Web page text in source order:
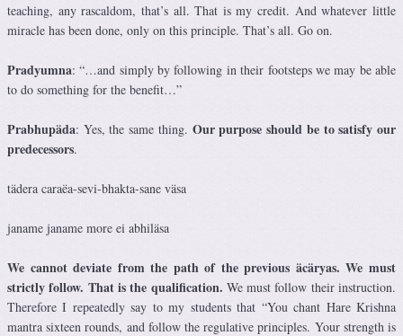
teaching, any rascaldom, that’s all. That is my credit. And whatever little
miracle has been done, only on this principle. That’s all. Go on.
Pradyumna: “…and simply by following in their footsteps we may be able
to do something for the benefit…”
Prabhupäda: Yes, the same thing. Our purpose should be to satisfy our
predecessors.
tädera caraëa-sevi-bhakta-sane väsa
janame janame more ei abhiläsa
We cannot deviate from the path of the previous äcäryas. We must
strictly follow. That is the qualification. We must follow their instruction.
Therefore I repeatedly say to my students that “You chant Hare Krishna
mantra sixteen rounds, and follow the regulative principles. Your strength is